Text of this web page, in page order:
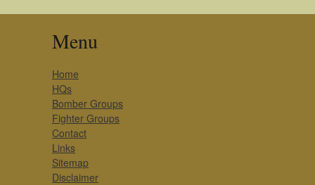
Menu
Home
HQs
Bomber Groups
Fighter Groups
Contact
Links
Sitemap
Disclaimer